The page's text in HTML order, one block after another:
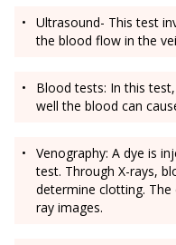
Ultrasound- This test
the blood flow in the
Blood tests: In this
well the blood can
Venography: A dye is
test. Through X-rays,
determine clotting.
ray images.